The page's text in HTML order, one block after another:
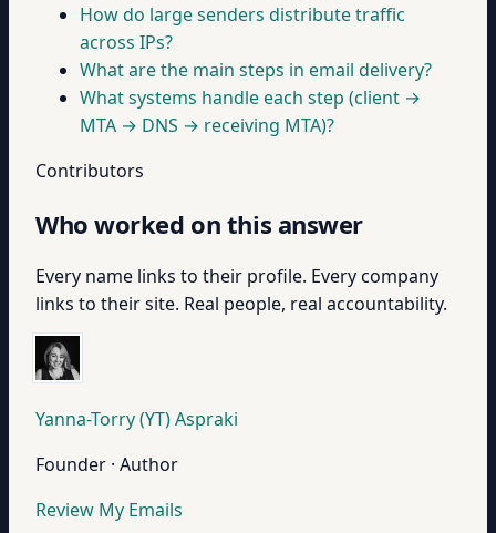
How do large senders distribute traffic
across IPs?
What are the main steps in email delivery?
What systems handle each step (client →
MTA → DNS → receiving MTA)?
Contributors
Who worked on this answer
Every name links to their profile. Every company
links to their site. Real people, real accountability.
Yanna-Torry (YT) Aspraki
Founder · Author
Review My Emails